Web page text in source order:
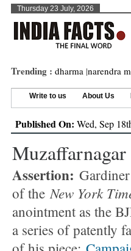
Thursday 23 July, 2026
Trending : dharma |narendra
Write to us About Us
Published On: Wed, Sep
Assertion:
of theNew York
anointment as the
a series of patently